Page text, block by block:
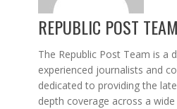
REPUBLIC POST TEAM
The Republic Post Team is a
experienced journalists and
dedicated to providing the
depth coverage across a